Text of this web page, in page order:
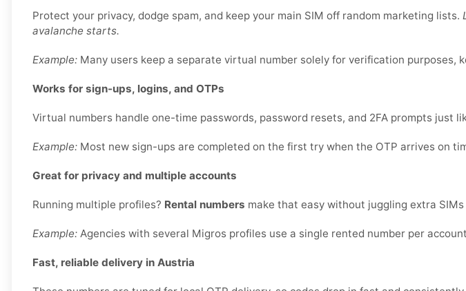
Protect your privacy, dodge spam, and keep your main SIM off random marketing lists.
avalanche starts.
Example: Many users keep a separate virtual number solely for verification purposes,
Works for sign-ups, logins, and OTPs
Virtual numbers handle one-time passwords, password resets, and 2FA prompts just
Example: Most new sign-ups are completed on the first try when the OTP arrives on
Great for privacy and multiple accounts
Running multiple profiles? Rental numbers make that easy without juggling extra SIMs
Example: Agencies with several Migros profiles use a single rented number per
Fast, reliable delivery in Austria